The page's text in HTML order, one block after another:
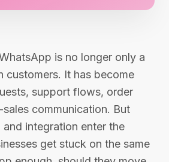
is no longer only a
customers. It has become
support flows, order
communication. But
integration enter the
get stuck on the same